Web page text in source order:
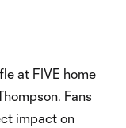
at FIVE home
Fans
impact on